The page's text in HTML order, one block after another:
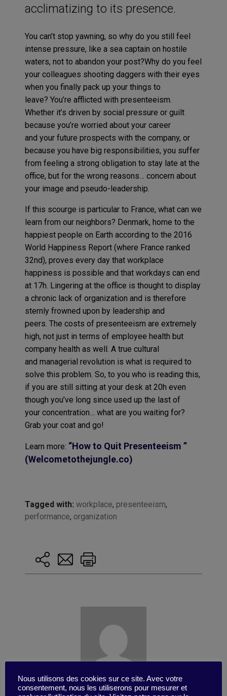
acclimatizing to its presence.
You can’t stop yawning, so why do you still feel
intense pressure, like a sea captain on hostile
waters, not to abandon your post?Why do you feel
your colleagues shooting daggers with their eyes
when you finally pack up your things to
leave? You’re afflicted with presenteeism.
Whether it’s driven by social pressure or guilt
because you’re worried about your career
and your future prospects with the company, or
because you have big responsibilities, you suffer
from feeling a strong obligation to stay late at the
office, but for the wrong reasons… concern about
your image and pseudo-leadership.
If this scourge is particular to France, what can we
learn from our neighbors? Denmark, home to the
happiest people on Earth according to the 2016
World Happiness Report (where France ranked
32nd), proves every day that workplace
happiness is possible and that workdays can end
at 17h. Lingering at the office is thought to display
a chronic lack of organization and is therefore
sternly frowned upon by leadership and
peers. The costs of presenteeism are extremely
high, not just in terms of employee health but
company health as well. A true cultural
and managerial revolution is what is required to
solve this problem. So, to you who is reading this,
if you are still sitting at your desk at 20h even
though you’ve long since used up the last of
your concentration… what are you waiting for?
Grab your coat and go!
Learn more: “How to Quit Presenteeism ”
(Welcometothejungle.co)
Tagged with: workplace, presenteeism,
performance, organization
Nous utilisons des cookies sur ce site. Avec votre
consentement, nous les utiliserons pour mesurer et